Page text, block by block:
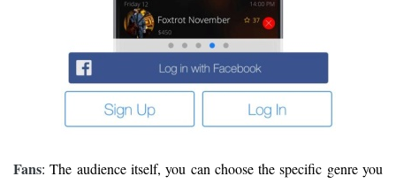
Fans: The audience itself, you can choose the specific genre you